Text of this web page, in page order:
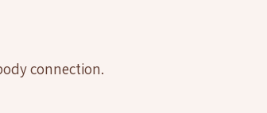
connection.